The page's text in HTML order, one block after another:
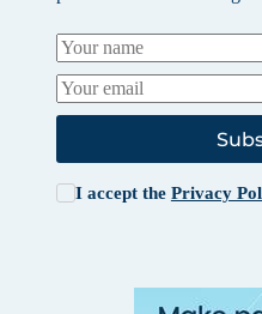
I accept the Privacy